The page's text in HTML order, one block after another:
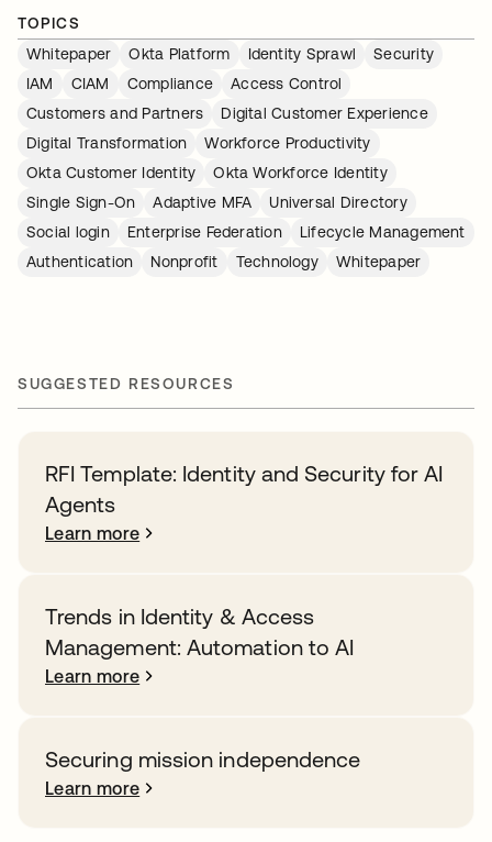
TOPICS
Whitepaper
Okta Platform Identity Sprawl
Security
IAM
CIAM Compliance
Access Control
Customers and Partners
Digital Customer Experience
Digital Transformation
Workforce Productivity
Okta Customer Identity
Okta Workforce Identity
Single Sign-On
Adaptive MFA
Universal Directory
Social login
Enterprise Federation
Lifecycle Management
Authentication
Nonprofit Technology Whitepaper
SUGGESTED RESOURCES
RFI Template: Identity and Security for AI
Agents
Learn more
Trends in Identity & Access
Management: Automation to AI
Learn more
Securing mission independence
Learn more